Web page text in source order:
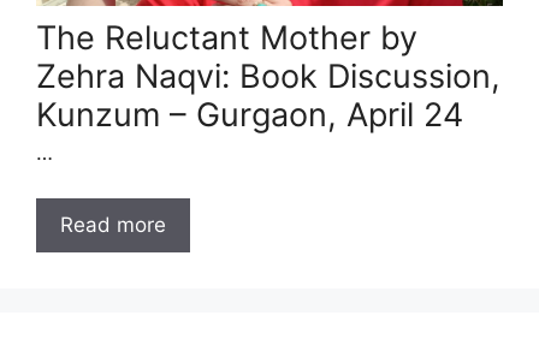
The Reluctant Mother by
Zehra Naqvi: Book Discussion,
Kunzum – Gurgaon, April 24
…
Read more